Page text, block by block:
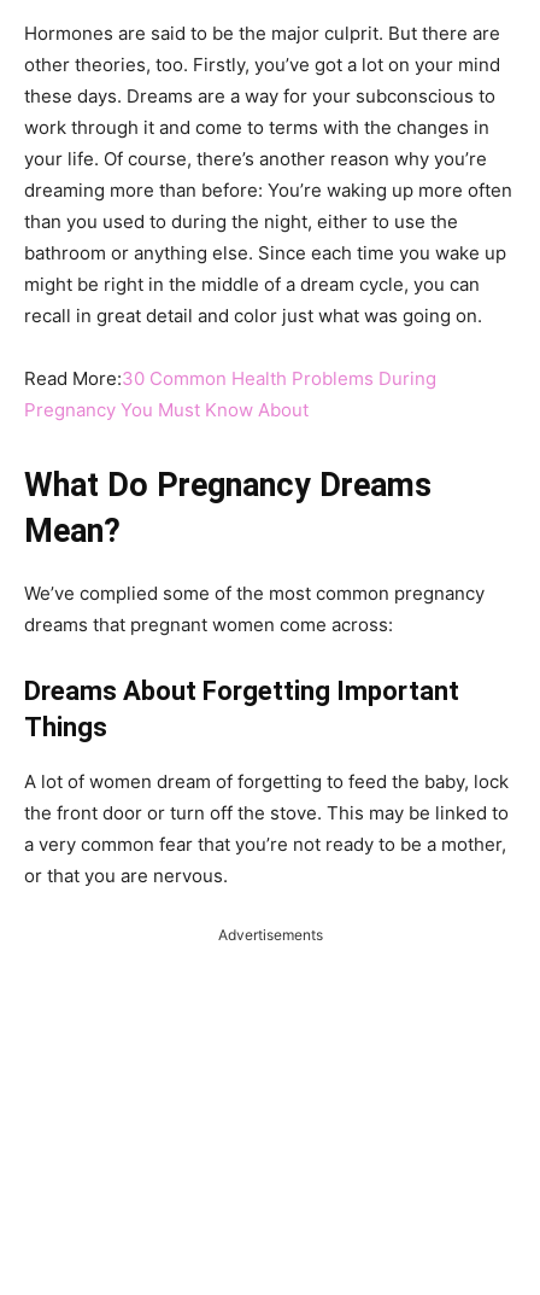
Hormones are said to be the major culprit. But there are
other theories, too. Firstly, you’ve got a lot on your mind
these days. Dreams are a way for your subconscious to
work through it and come to terms with the changes in
your life. Of course, there’s another reason why you’re
dreaming more than before: You’re waking up more often
than you used to during the night, either to use the
bathroom or anything else. Since each time you wake up
might be right in the middle of a dream cycle, you can
recall in great detail and color just what was going on.
Read More:30 Common Health Problems During
Pregnancy You Must Know About
What Do Pregnancy Dreams
Mean?
We’ve complied some of the most common pregnancy
dreams that pregnant women come across:
Dreams About Forgetting Important
Things
A lot of women dream of forgetting to feed the baby, lock
the front door or turn off the stove. This may be linked to
a very common fear that you’re not ready to be a mother,
or that you are nervous.
Advertisements